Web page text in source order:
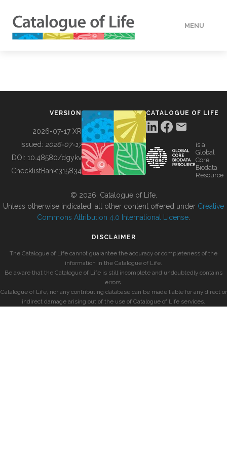
MENU
BUILDING COL
VERSION
2026-07-17 XR
Issued: 2026-07-17
DOI: 10.48580/dgykv
ChecklistBank:315834
CATALOGUE OF LIFE
is a
Global
Core
Biodata
Resource
© 2026, Catalogue of Life.
Unless otherwise indicated, all other content offered under Creative
Commons Attribution 4.0 International License
DISCLAIMER
The Catalogue of Life cannot guarantee the accuracy or completeness of the
information in the Catalogue of Life.
Be aware that the Catalogue of Life is still incomplete and undoubtedly contains
errors.
Catalogue of Life, nor any contributing database can be made liable for any direct or
indirect damage arising out of the use of Catalogue of Life services.